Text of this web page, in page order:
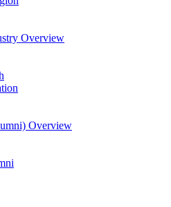
Overview
Overview